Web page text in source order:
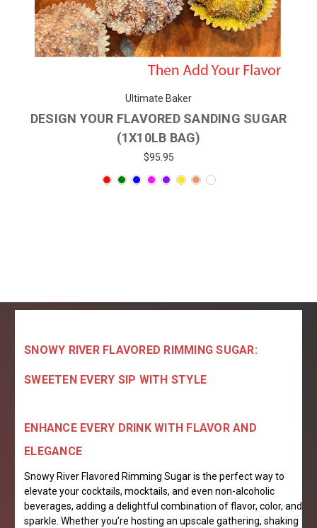
Ultimate Baker
DESIGN YOUR FLAVORED SANDING SUGAR
(1X10LB BAG)
$95.95
SNOWY RIVER FLAVORED RIMMING SUGAR:
SWEETEN EVERY SIP WITH STYLE
ENHANCE EVERY DRINK WITH FLAVOR AND
ELEGANCE
Snowy River Flavored Rimming Sugar is the perfect way to
elevate your cocktails, mocktails, and even non-alcoholic
beverages, adding a delightful combination of flavor, color, and
sparkle. Whether you’re hosting an upscale gathering, shaking